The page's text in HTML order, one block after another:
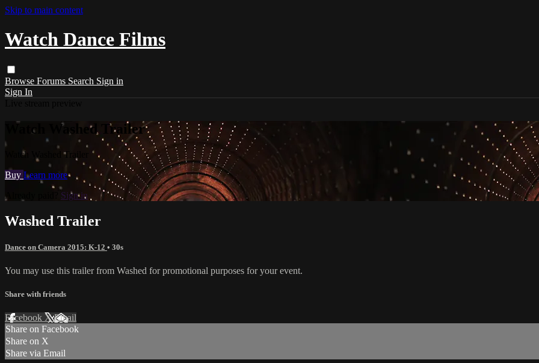
Skip to main content
Watch Dance Films
Browse Forums Search Sign in
Sign In
Watch Washed Trailer
Watch Washed Trailer
Buy Learn more
Already paid? Sign in
Washed Trailer
Dance on Camera 2015: K-12 • 30s
You may use this trailer from Washed for promotional purposes for your event.
Share with friends
Facebook XEmail
Share on Facebook
Share on X
Share via Email